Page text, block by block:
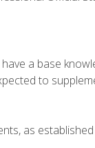
a base
to
as established